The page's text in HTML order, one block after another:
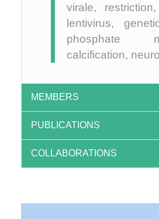
virale,
lentivirus,
phosphate
calcification,
MEMBERS
PUBLICATIONS
COLLABORATIONS